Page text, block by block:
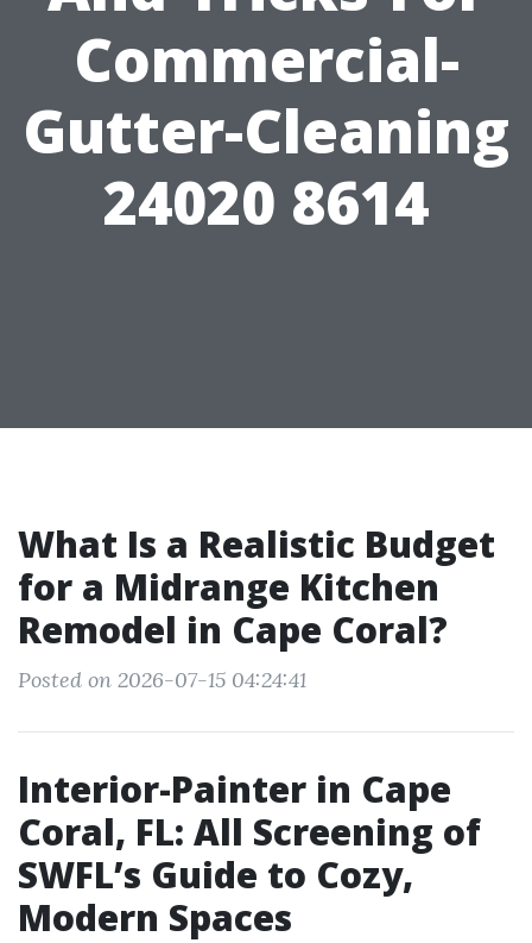
Commercial-
Gutter-Cleaning
24020 8614
What Is a Realistic Budget
for a Midrange Kitchen
Remodel in Cape Coral?
Posted on 2026-07-15 04:24:41
Interior-Painter in Cape
Coral, FL: All Screening of
SWFL’s Guide to Cozy,
Modern Spaces